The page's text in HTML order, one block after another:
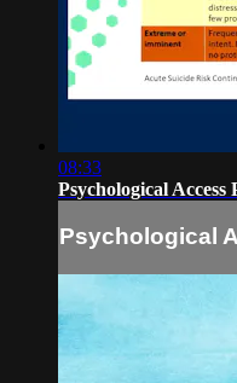
08:33
Psychological
Psychological